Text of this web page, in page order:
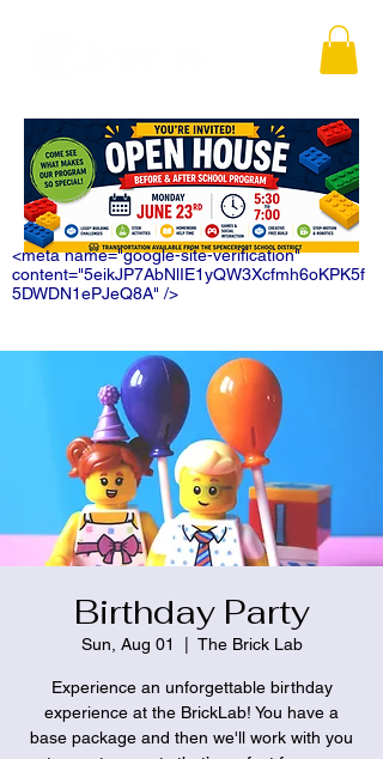
<meta name="google-site-verification"
content="5eikJP7AbNlIE1yQW3Xcfmh6oKPK5f
5DWDN1ePJeQ8A" />
Birthday Party
Sun, Aug 01 The Brick Lab
Experience an unforgettable birthday
experience at the BrickLab! You have a
base package and then we'll work with you